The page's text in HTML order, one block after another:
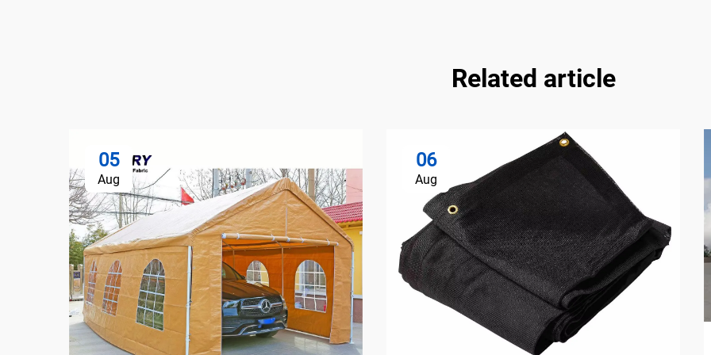
Related article
05
Aug
06
Aug